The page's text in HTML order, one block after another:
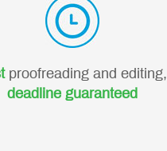
proofreading and editing,
deadline guaranteed